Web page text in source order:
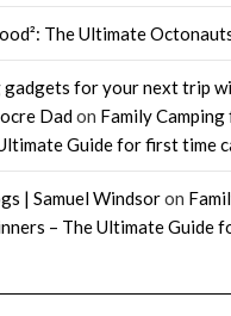
The Ultimate
gadgets for your next trip
Dadon Family
Guide for first time
| Samuel Windsoron
– The Ultimate Guide